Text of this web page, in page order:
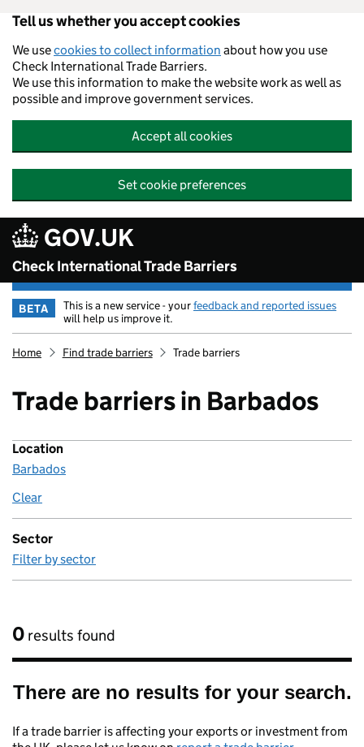
Skip to main content
Tell us whether you accept cookies
We usecookies to collect information about how you use
Check International Trade Barriers.
We use this information to make the website work as well as
possible and improve government services.
Accept all cookies
Set cookie preferences
GOV.UK
Check International Trade Barriers
BETA This is a new service - yourfeedback and reported issues
will help us improve it.
Home Find trade barriers Trade barriers
Trade barriers in Barbados
Location
Barbados
Clear
Sector
Filter by sector
0 results found
There are no results for your search.
If a trade barrier is affecting your exports or investment from